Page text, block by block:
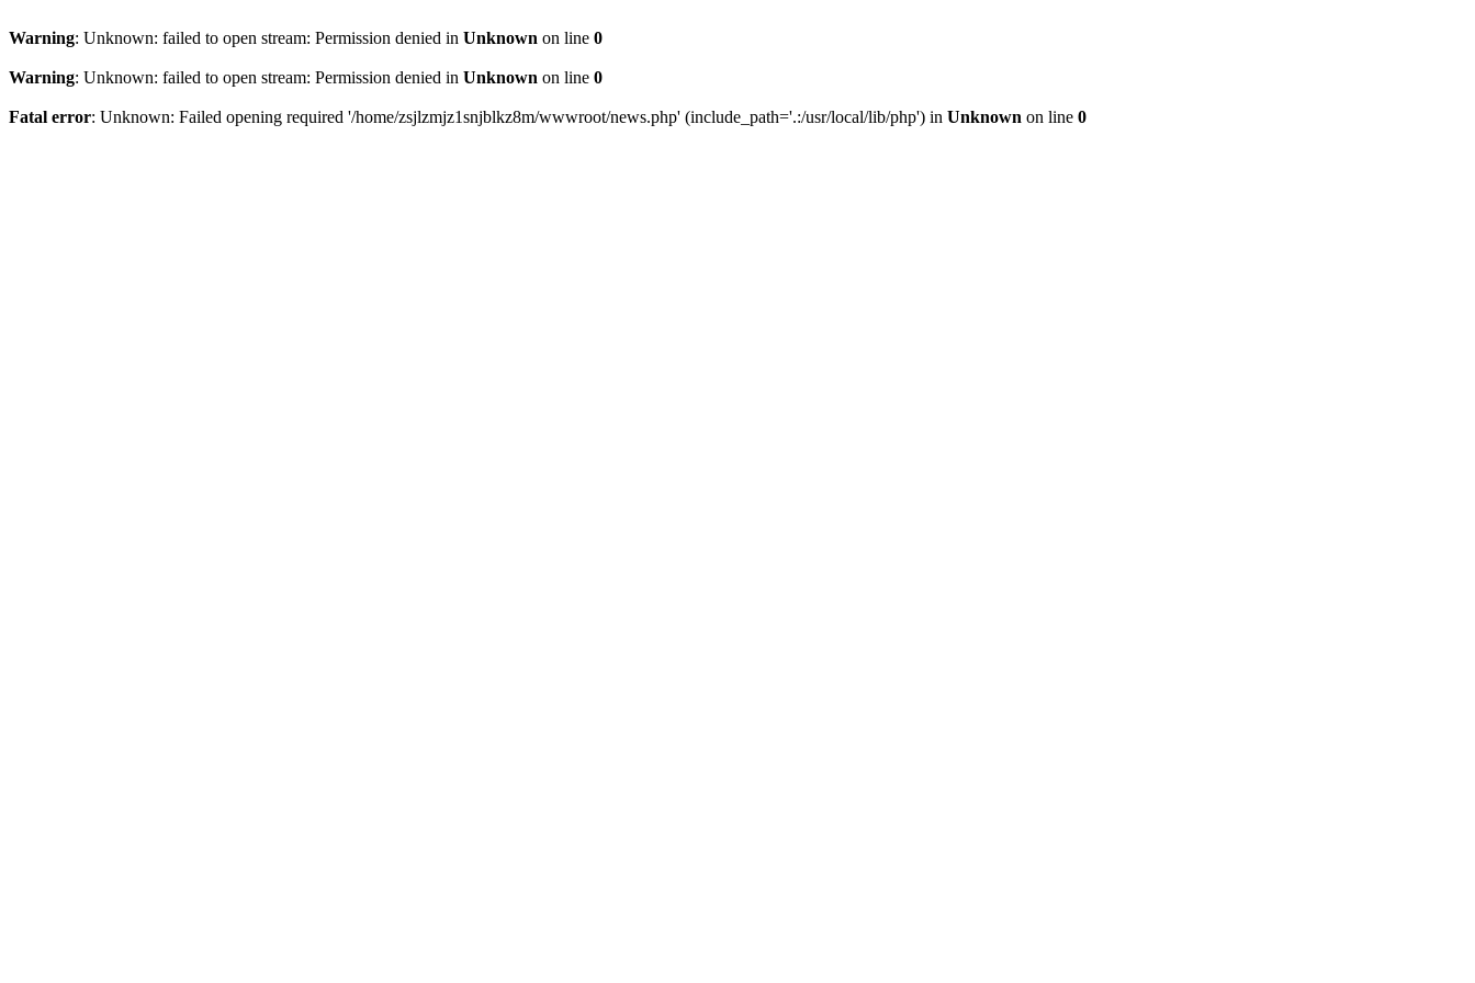
Warning: Unknown: failed to open stream: Permission denied in Unknown on line 0
Warning: Unknown: failed to open stream: Permission denied in Unknown on line 0
Fatal error: Unknown: Failed opening required '/home/zsjlzmjz1snjblkz8m/wwwroot/news.php' (include_path='.:/usr/local/lib/php') in Unknown on line 0